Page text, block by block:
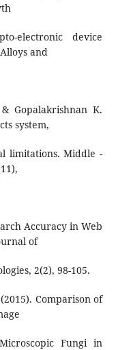
electronic device
and
Gopalakrishnan K.
system,
limitations. Middle -
Accuracy in Web
of
2(2), 98-105.
Comparison of
Fungi in